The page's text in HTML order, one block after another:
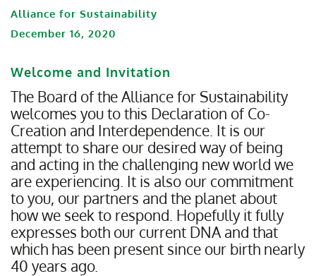
Alliance for Sustainability
December 16, 2020
Welcome and Invitation
The Board of the Alliance for Sustainability
welcomes you to this Declaration of Co-
Creation and Interdependence. It is our
attempt to share our desired way of being
and acting in the challenging new world we
are experiencing. It is also our commitment
to you, our partners and the planet about
how we seek to respond. Hopefully it fully
expresses both our current DNA and that
which has been present since our birth nearly
40 years ago.